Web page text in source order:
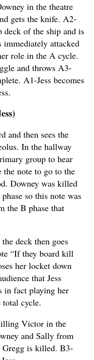
in the theatre
gets the knife. A2-
deck of the ship and is
immediately attacked
role in the A cycle.
and throws A3-
A1-Jess becomes
and then sees the
In the hallway
group to hear
the note to go to the
Downey was killed
so this note was
the B phase that
deck then goes
“If they board kill
her locket down
that Jess
in fact playing her
cycle.
Victor in the
and Sally from
Gregg is killed. B3-